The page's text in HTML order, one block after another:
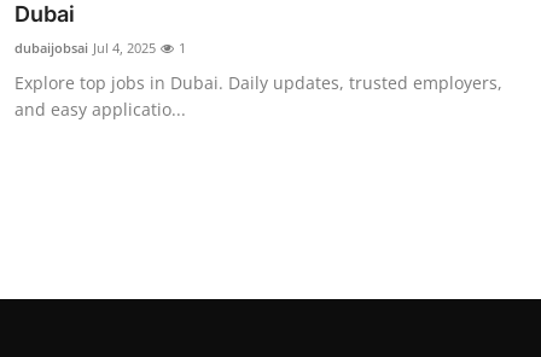
Top 10
Dubai
dubaijobsai Jul 4, 2025 1
Explore top jobs in Dubai. Daily updates, trusted employers,
and easy applicatio...